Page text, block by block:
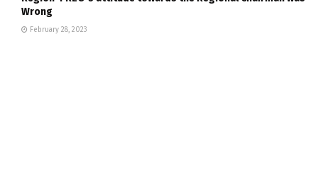
Wrong
February 28, 2023